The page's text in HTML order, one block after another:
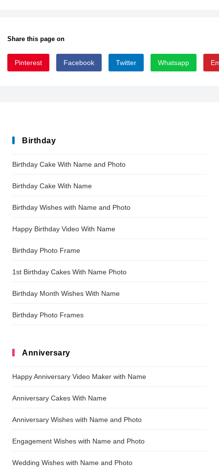
Share this page on
Pinterest Facebook Twitter Whatsapp
Birthday
Birthday Cake With Name and Photo
Birthday Cake With Name
Birthday Wishes with Name and Photo
Happy Birthday Video With Name
Birthday Photo Frame
1st Birthday Cakes With Name Photo
Birthday Month Wishes With Name
Birthday Photo Frames
Anniversary
Happy Anniversary Video Maker with Name
Anniversary Cakes With Name
Anniversary Wishes with Name and Photo
Engagement Wishes with Name and Photo
Wedding Wishes with Name and Photo